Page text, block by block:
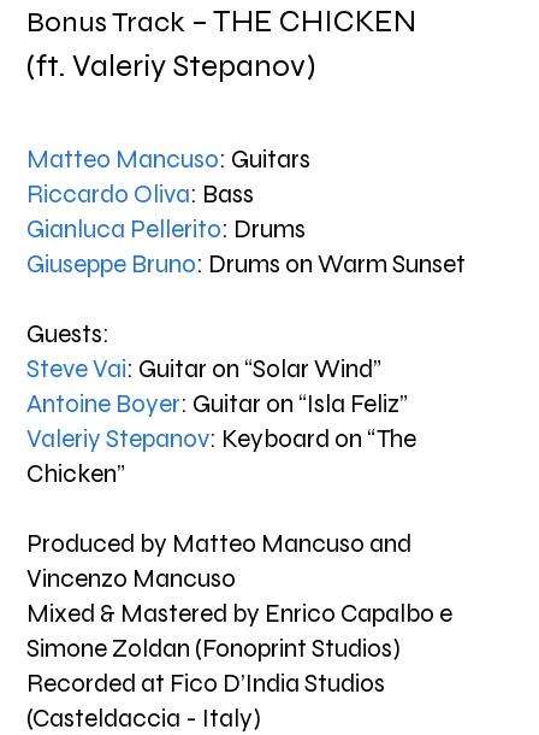
Bonus Track – THE CHICKEN
(ft. Valeriy Stepanov)
Matteo Mancuso: Guitars
Riccardo Oliva: Bass
Gianluca Pellerito: Drums
Giuseppe Bruno: Drums on Warm Sunset
Guests:
Steve Vai: Guitar on “Solar Wind”
Antoine Boyer: Guitar on “Isla Feliz”
Valeriy Stepanov: Keyboard on “The
Chicken”
Produced by Matteo Mancuso and
Vincenzo Mancuso
Mixed & Mastered by Enrico Capalbo e
Simone Zoldan (Fonoprint Studios)
Recorded at Fico D’India Studios
(Casteldaccia - Italy)